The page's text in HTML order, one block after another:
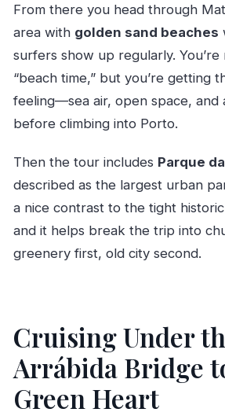
From there you head through
area with golden sand beaches
surfers show up regularly.
“beach time,” but you’re getting
feeling—sea air, open space, and
before climbing into Porto.
Then the tour includes Parque
described as the largest urban
a nice contrast to the tight
and it helps break the trip into
greenery first, old city second.
Cruising Under
Arrábida Bridge
Green Heart